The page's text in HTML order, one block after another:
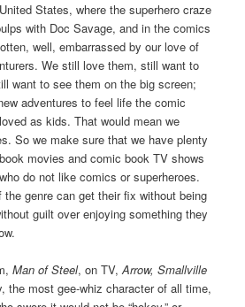
States, where the superhero craze
with Doc Savage, and in the comics
well, embarrassed by our love of
We still love them, still want to
want to see them on the big screen;
adventures to feel life the comic
as kids. That would mean we
So we make sure that we have plenty
movies and comic book TV shows
do not like comics or superheroes.
genre can get their fix without being
guilt over enjoying something they
Man of Steel, on TV,Arrow, Smallville
the most gee-whiz character of all time,